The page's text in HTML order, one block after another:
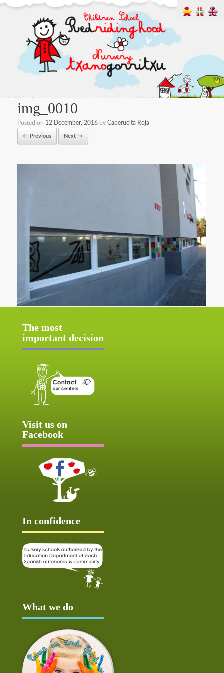
img_0010
Posted on 12 December, 2016 by Caperucita Roja
← Previous Next →
The most
important decision
Visit us on
Facebook
In confidence
What we do